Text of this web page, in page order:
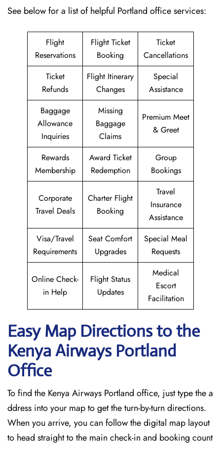
See below for a list of helpful Portland office services:
Flight
Reservations
Flight Ticket
Booking
Ticket
Cancellations
Ticket
Refunds
Flight Itinerary
Changes
Special
Assistance
Baggage
Allowance
Inquiries
Missing
Baggage
Claims
Premium Meet
& Greet
Rewards
Membership
Award Ticket
Redemption
Group
Bookings
Corporate
Travel Deals
Charter Flight
Booking
Travel
Insurance
Assistance
Visa/Travel
Requirements
Seat Comfort
Upgrades
Special Meal
Requests
Online Check-
in Help
Flight Status
Updates
Medical
Escort
Facilitation
Easy Map Directions to the
Kenya Airways Portland
Office
To find the Kenya Airways Portland office, just type the a
ddress into your map to get the turn-by-turn directions.
When you arrive, you can follow the digital map layout
to head straight to the main check-in and booking count